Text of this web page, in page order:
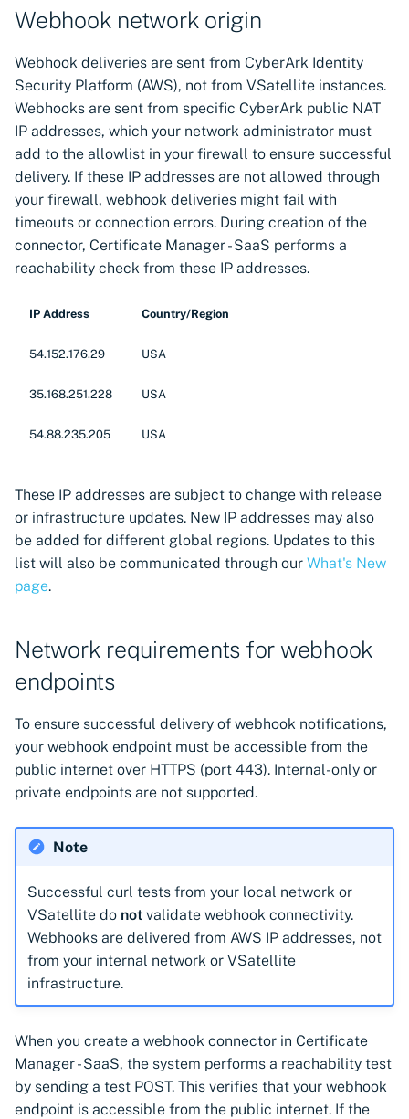
s
a
r
h
i
n
g
Notifications
External Emails
Custom Reports
Manage VSatellites
Protecting machine
Manager Kubernetes
Discovery Agent for
CyberArk Certificate
Manager
Enterprise Approver
Policy for CyberArk
Certificate Manager
Enterprise Issuer for
cert-manager
Trust Manager
Next-Gen Trust Security
Kubernetes components
CSI driver for SPIFFE
Discovery Agent
Distributed Issuer
Enterprise Issuer for
Next-Gen Trust Security
Zero Touch PKI
their thumbprints
Discovering certificates by
name (CN or SAN)
Additional resources
Related links
Webhook network origin
Webhook deliveries are sent from CyberArk Identity
Security Platform (AWS), not from VSatellite instances.
Webhooks are sent from specific CyberArk public NAT
IP addresses, which your network administrator must
add to the allowlist in your firewall to ensure successful
delivery. If these IP addresses are not allowed through
your firewall, webhook deliveries might fail with
timeouts or connection errors. During creation of the
connector, Certificate Manager - SaaS performs a
reachability check from these IP addresses.
IP Address Country/Region
54.152.176.29 USA
35.168.251.228 USA
54.88.235.205 USA
These IP addresses are subject to change with release
or infrastructure updates. New IP addresses may also
be added for different global regions. Updates to this
list will also be communicated through our What's New
page.
Network requirements for webhook
endpoints
To ensure successful delivery of webhook notifications,
your webhook endpoint must be accessible from the
public internet over HTTPS (port 443). Internal-only or
private endpoints are not supported.
Note
Successful curl tests from your local network or
VSatellite do notvalidate webhook connectivity.
Webhooks are delivered from AWS IP addresses, not
from your internal network or VSatellite
infrastructure.
When you create a webhook connector in Certificate
Manager - SaaS, the system performs a reachability test
by sending a test POST. This verifies that your webhook
endpoint is accessible from the public internet. If the